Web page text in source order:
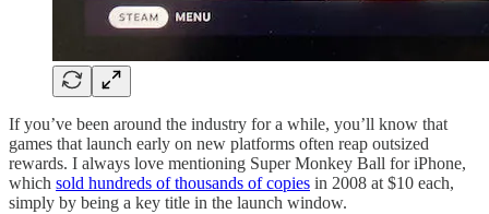
If you’ve been around the industry for a while, you’ll know that
games that launch early on new platforms often reap outsized
rewards. I always love mentioning Super Monkey Ball for iPhone,
which sold hundreds of thousands of copies in 2008 at $10 each,
simply by being a key title in the launch window.